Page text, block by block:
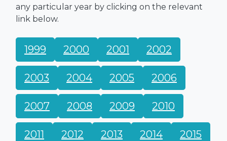
any particular year by clicking on the relevant
link below.
1999 2000 2001 2002
2003 2004 2005 2006
2007 2008 2009 2010
2011 2012 2013 2014 2015